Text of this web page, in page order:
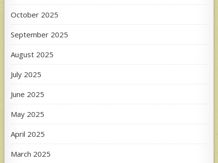
October 2025
September 2025
August 2025
July 2025
June 2025
May 2025
April 2025
March 2025